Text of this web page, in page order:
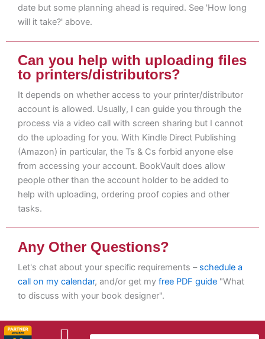
date but some planning ahead is required. See 'How long
will it take?' above.
Can you help with uploading files
to printers/distributors?
It depends on whether access to your printer/distributor
account is allowed. Usually, I can guide you through the
process via a video call with screen sharing but I cannot
do the uploading for you. With Kindle Direct Publishing
(Amazon) in particular, the Ts & Cs forbid anyone else
from accessing your account. BookVault does allow
people other than the account holder to be added to
help with uploading, ordering proof copies and other
tasks.
Any Other Questions?
Let's chat about your specific requirements – schedule a
call on my calendar, and/or get my free PDF guide "What
to discuss with your book designer".
L
F